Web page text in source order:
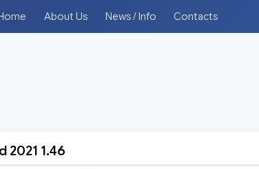
About Us News / Info Contacts
2021 1.46